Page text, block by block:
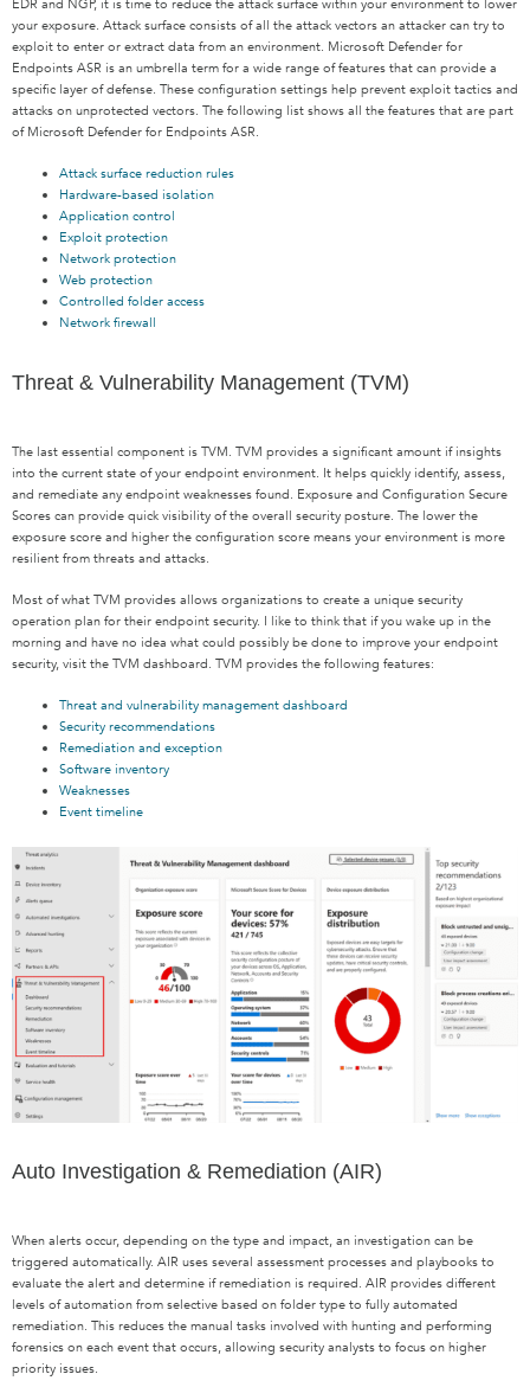
EDR and NGP, it is time to reduce the attack surface within your environment to lower
your exposure. Attack surface consists of all the attack vectors an attacker can try to
exploit to enter or extract data from an environment. Microsoft Defender for
Endpoints ASR is an umbrella term for a wide range of features that can provide a
specific layer of defense. These configuration settings help prevent exploit tactics and
attacks on unprotected vectors. The following list shows all the features that are part
of Microsoft Defender for Endpoints ASR.
Attack surface reduction rules
Hardware-based isolation
Application control
Exploit protection
Network protection
Web protection
Controlled folder access
Network firewall
Threat & Vulnerability Management (TVM)
The last essential component is TVM. TVM provides a significant amount if insights
into the current state of your endpoint environment. It helps quickly identify, assess,
and remediate any endpoint weaknesses found. Exposure and Configuration Secure
Scores can provide quick visibility of the overall security posture. The lower the
exposure score and higher the configuration score means your environment is more
resilient from threats and attacks.
Most of what TVM provides allows organizations to create a unique security
operation plan for their endpoint security. I like to think that if you wake up in the
morning and have no idea what could possibly be done to improve your endpoint
security, visit the TVM dashboard. TVM provides the following features:
Threat and vulnerability management dashboard
Security recommendations
Remediation and exception
Software inventory
Weaknesses
Event timeline
Auto Investigation & Remediation (AIR)
When alerts occur, depending on the type and impact, an investigation can be
triggered automatically. AIR uses several assessment processes and playbooks to
evaluate the alert and determine if remediation is required. AIR provides different
levels of automation from selective based on folder type to fully automated
remediation. This reduces the manual tasks involved with hunting and performing
forensics on each event that occurs, allowing security analysts to focus on higher
priority issues.